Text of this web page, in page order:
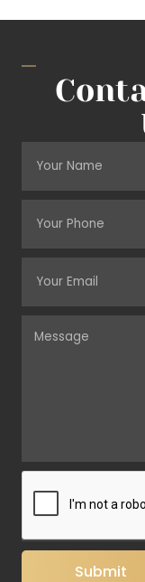
Submit